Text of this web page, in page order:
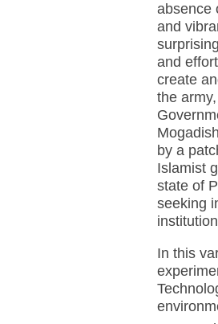
absence
and
and
create
the
by a
Islamist
state of
seeking
In this